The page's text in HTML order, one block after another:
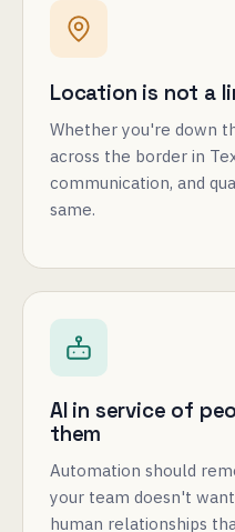
Location is not a
Whether you're down
across the border in
communication, and
same.
AI in service of
them
Automation should
your team doesn't
human relationships